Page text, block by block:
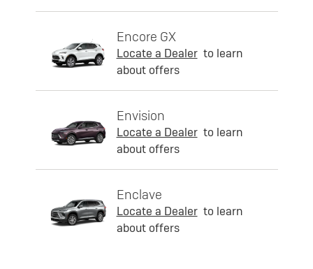
Encore GX
Locate a Dealer to learn
about offers
Envision
Locate a Dealer to learn
about offers
Enclave
Locate a Dealer to learn
about offers